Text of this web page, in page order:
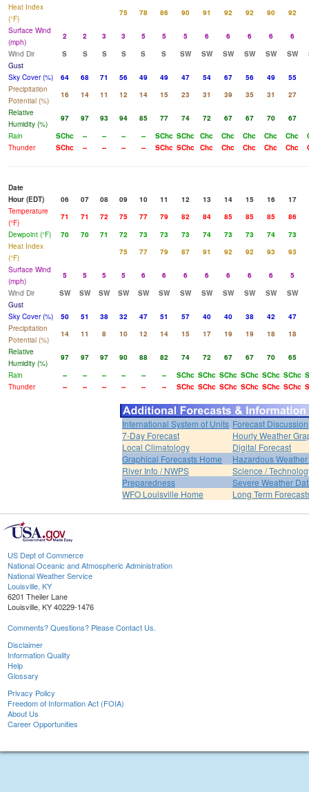
Heat Index
(°F)
75 78 86 90 91 92 92 90
92
Surface Wind
(mph)
2 2 3 3 5 5 5 6 6 6 6
6
Wind Dir
S S S S S S SW SW SW SW SW SW
Gust
Sky Cover (%)
64 68 71 56 49 49 47 54 67 56 49
55
Precipitation
Potential (%)
16 14 11 12 14 15 23 31 39 35 31
27
Relative
Humidity (%)
97 97 93 94 85 77 74 72 67 67 70
67
Rain
SChc -- -- -- -- SChc SChc Chc Chc Chc Chc Chc
Thunder
SChc -- -- -- -- SChc SChc Chc Chc Chc Chc Chc
Date
Hour (EDT)
06 07 08 09 10 11 12 13 14 15 16
17
Temperature
(°F)
71 71 72 75 77 79 82 84 85 85 85
86
Dewpoint (°F)
70 70 71 72 73 73 73 74 73 73 74
73
Heat Index
(°F)
75 77 79 87 91 92 92 93
93
Surface Wind
(mph)
5 5 5 5 6 6 6 6 6 6 6
5
Wind Dir
SW SW SW SW SW SW SW SW SW SW SW
SW
Gust
Sky Cover (%)
50 51 38 32 47 51 57 40 40 38 42
47
Precipitation
Potential (%)
14 11 8 10 12 14 15 17 19 19 18
18
Relative
Humidity (%)
97 97 97 90 88 82 74 72 67 67 70
65
Rain
-- -- -- -- -- -- SChc SChc SChc SChc SChc SChc
Thunder
-- -- -- -- -- -- SChc SChc SChc SChc SChc SChc
International System of Units Forecast Discussion
7-Day Forecast
Hourly Weather
Local Climatology
Digital Forecast
Graphical Forecasts Home
Hazardous
River Info / NWPS
Science /
Preparedness
Severe Weather
WFO Louisville Home
Long Term
US Dept of Commerce
National Oceanic and Atmospheric Administration
National Weather Service
Louisville, KY
6201 Theiler Lane
Louisville, KY 40229-1476
Comments? Questions? Please Contact Us.
Disclaimer
Information Quality
Help
Glossary
Privacy Policy
Freedom of Information Act (FOIA)
About Us
Career Opportunities